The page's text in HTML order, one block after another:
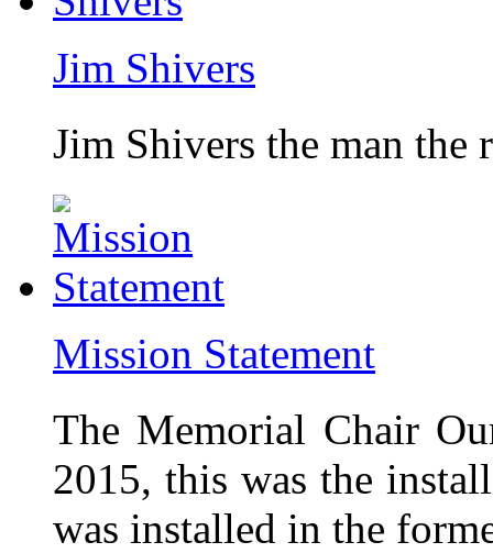
Jim Shivers
Jim Shivers the man the
Mission Statement
The Memorial Chair
2015, this was the
was installed in the